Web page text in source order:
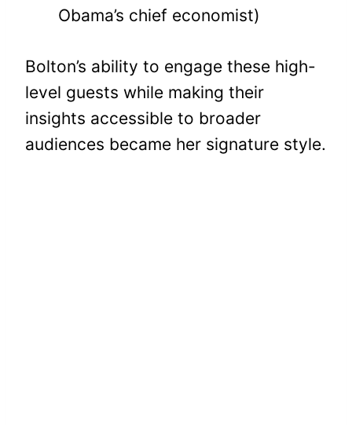
Obama’s chief economist)
Bolton’s ability to engage these high-
level guests while making their
insights accessible to broader
audiences became her signature style.